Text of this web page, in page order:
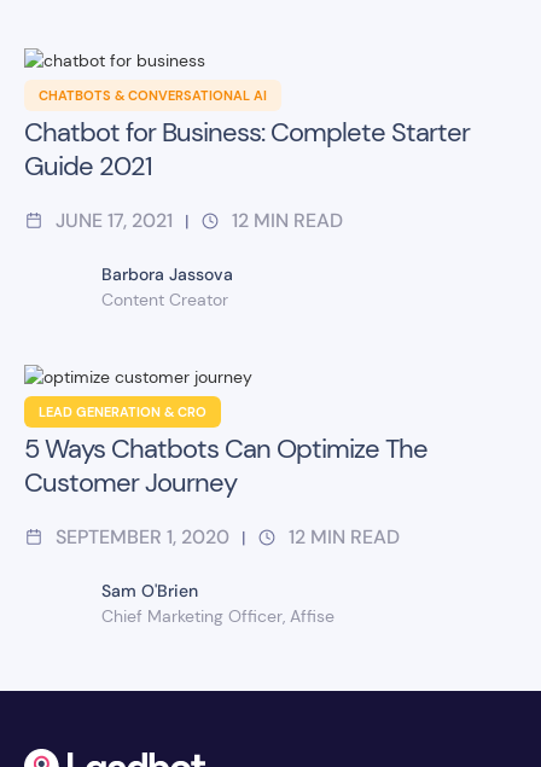
CHATBOTS & CONVERSATIONAL AI
Chatbot for Business: Complete Starter
Guide 2021
JUNE 17, 2021 | 12 MIN READ
Barbora Jassova
Content Creator
LEAD GENERATION & CRO
5 Ways Chatbots Can Optimize The
Customer Journey
SEPTEMBER 1, 2020 | 12 MIN READ
Sam O'Brien
Chief Marketing Officer, Affise